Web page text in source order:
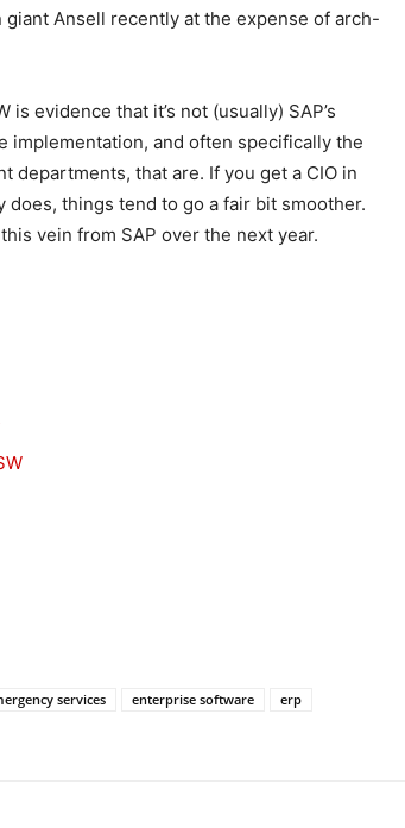
Ansell recently at the expense of arch-
evidence that it’s not (usually) SAP’s
implementation, and often specifically the
departments, that are. If you get a CIO in
things tend to go a fair bit smoother.
vein from SAP over the next year.
services enterprise software
erp